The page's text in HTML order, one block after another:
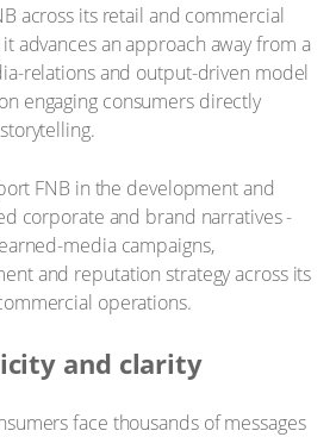
across its retail and commercial
advances an approach away from a
relations and output-driven model
engaging consumers directly
FNB in the development and
corporate and brand narratives -
media campaigns,
and reputation strategy across its
operations.
and clarity
face thousands of messages